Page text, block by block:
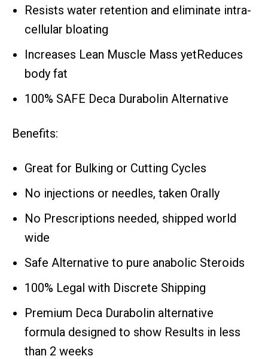
Resists water retention and eliminate intra-
cellular bloating
Increases Lean Muscle Mass yetReduces
body fat
100% SAFE Deca Durabolin Alternative
Benefits:
Great for Bulking or Cutting Cycles
No injections or needles, taken Orally
No Prescriptions needed, shipped world
wide
Safe Alternative to pure anabolic Steroids
100% Legal with Discrete Shipping
Premium Deca Durabolin alternative
formula designed to show Results in less
than 2 weeks